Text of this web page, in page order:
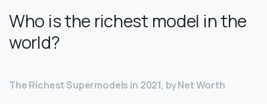
Who is the richest model in the
world?
The Richest Supermodels in 2021, by Net Worth